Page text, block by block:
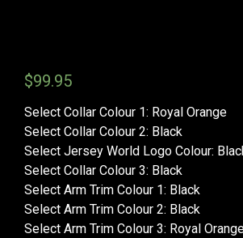
$99.95
Select Collar Colour 1: Royal Orange
Select Collar Colour 2: Black
Select Jersey World Logo Colour:
Select Collar Colour 3: Black
Select Arm Trim Colour 1: Black
Select Arm Trim Colour 2: Black
Select Arm Trim Colour 3: Royal